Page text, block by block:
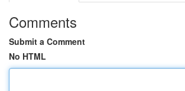
Comments
Submit a Comment
No HTML